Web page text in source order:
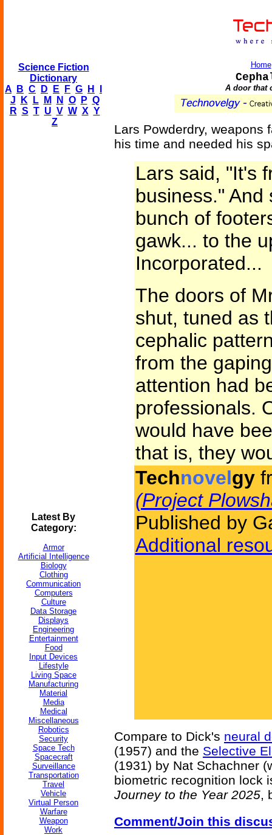
Science Fiction
Dictionary
A
B C D E F G H
J
K L M N O P Q
R S T U V W X Y
Z
Latest By
Category:
Armor
Artificial Intelligence
Biology
Clothing
Communication
Computers
Culture
Data Storage
Displays
Engineering
Entertainment
Food
Input Devices
Lifestyle
Living Space
Manufacturing
Material
Media
Medical
Miscellaneous
Robotics
Security
Space Tech
Spacecraft
Surveillance
Transportation
Travel
Vehicle
Virtual Person
Warfare
Weapon
Work
Home
A door that
Lars Powderdry, weapons
his time and needed his
Lars said, "It's
business."
bunch of
gawk... to the
Incorporated...
The doors of
shut, tuned as
cephalic
from the
attention had
professionals.
would have
that is, they
Technovelgy
(Project
Published by
Additional
Compare to Dick's neural
(1957) and the Selective
(1931) by Nat Schachner
biometric recognition lock
Journey to the Year 2025,
Comment/Join this